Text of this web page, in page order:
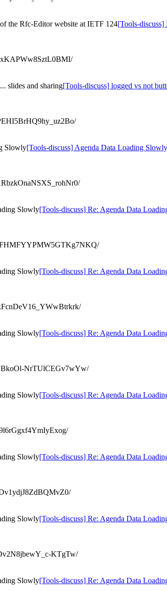
the Rfc-Editor website at IETF 124[Tools-
slides and sharing[Tools-discuss] logged vs not
Slowly[Tools-discuss] Agenda Data Loading Slowly
Slowly[Tools-discuss] Re: Agenda Data
Slowly[Tools-discuss] Re: Agenda Data
Slowly[Tools-discuss] Re: Agenda Data
NrTUlCEGv7wYw/
Slowly[Tools-discuss] Re: Agenda Data
Slowly[Tools-discuss] Re: Agenda Data
Slowly[Tools-discuss] Re: Agenda Data
KTgTw/
Slowly[Tools-discuss] Re: Agenda Data